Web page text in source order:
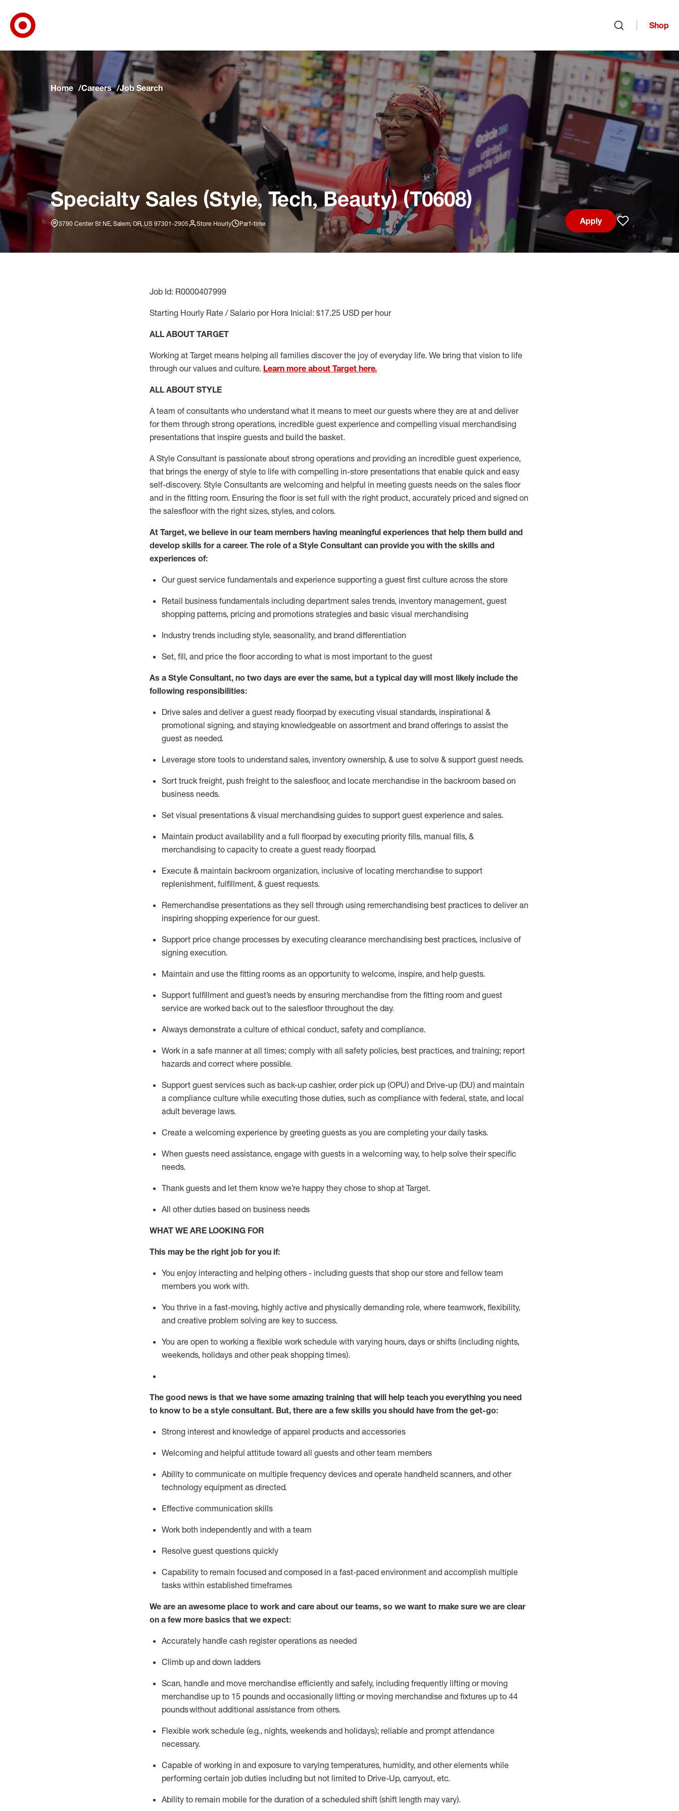
Skip to main navigation
Skip to content
Skip to footer
Skip to chat
Shop
Home Careers Job Search
Specialty Sales (Style, Tech, Beauty) (T0608)
3790 Center St NE, Salem, OR, US 97301-2905 Store Hourly Part-time
Apply
Save job
Job Id: R0000407999
Starting Hourly Rate / Salario por Hora Inicial: $17.25 USD per hour
ALL ABOUT TARGET
Working at Target means helping all families discover the joy of everyday life. We bring that vision to life
through our values and culture. Learn more about Target here.
ALL ABOUT STYLE
A team of consultants who understand what it means to meet our guests where they are at and deliver
for them through strong operations, incredible guest experience and compelling visual merchandising
presentations that inspire guests and build the basket.
A Style Consultant is passionate about strong operations and providing an incredible guest experience,
that brings the energy of style to life with compelling in-store presentations that enable quick and easy
self-discovery. Style Consultants are welcoming and helpful in meeting guests needs on the sales floor
and in the fitting room. Ensuring the floor is set full with the right product, accurately priced and signed on
the salesfloor with the right sizes, styles, and colors.
At Target, we believe in our team members having meaningful experiences that help them build and
develop skills for a career. The role of a Style Consultant can provide you with the skills and
experiences of:
Our guest service fundamentals and experience supporting a guest first culture across the store
Retail business fundamentals including department sales trends, inventory management, guest
shopping patterns, pricing and promotions strategies and basic visual merchandising
Industry trends including style, seasonality, and brand differentiation
Set, fill, and price the floor according to what is most important to the guest
As a Style Consultant, no two days are ever the same, but a typical day will most likelyinclude the
following responsibilities:
Drive sales and deliver a guest ready floorpad by executing visual standards, inspirational &
promotional signing, and staying knowledgeable on assortment and brand offerings to assist the
guest as needed.
Leverage store tools to understand sales, inventory ownership, & use to solve & support guest needs.
Sort truck freight, push freight to the salesfloor, and locate merchandise in the backroom based on
business needs.
Set visual presentations & visual merchandising guides to support guest experience and sales.
Maintain product availability and a full floorpad by executing priority fills, manual fills, &
merchandising to capacity to create a guest ready floorpad.
Execute & maintain backroom organization, inclusive of locating merchandise to support
replenishment, fulfillment, & guest requests.
Remerchandise presentations as they sell through using remerchandising best practices to deliver an
inspiring shopping experience for ourguest.
Support price change processes by executing clearance merchandising best practices, inclusive of
signing execution.
Maintain and use the fitting rooms as an opportunity to welcome, inspire, and help guests.
Support fulfillment and guest’s needs by ensuring merchandise from the fitting room and guest
service are worked back out to the salesfloor throughout the day.
Always demonstrate a culture of ethical conduct, safety and compliance.
Work in a safe manner at all times; comply with all safety policies, best practices, and training; report
hazards and correct where possible.
Support guest services such as back-up cashier, order pick up (OPU) and Drive-up (DU) and maintain
a compliance culture while executing those duties, such as compliance with federal, state, and local
adult beverage laws.
Create a welcoming experience by greeting guests as you are completing your daily tasks.
When guests need assistance, engage with guests in a welcoming way, to help solve their specific
needs.
Thank guests and let them know we’re happy they chose to shop at Target.
All other duties based on business needs
WHAT WE ARE LOOKING FOR
This maybe the right job for you if:
You enjoy interacting and helping others - including guests that shop our store and fellow team
members you work with.
You thrive in a fast-moving, highly active and physically demanding role, where teamwork, flexibility,
and creative problem solving are key to success.
You are open to working a flexible work schedule with varying hours, days or shifts (including nights,
weekends, holidays and other peak shopping times).
The good news is that we have some amazing training that will help teach you everything you need
to know to be a style consultant. But, there are a few skills you should have from the get-go:
Strong interest and knowledge of apparel products and accessories
Welcoming and helpful attitude toward all guests and other team members
Ability to communicate on multiple frequency devices and operate handheld scanners, and other
technology equipment as directed.
Effective communication skills
Work both independently and with a team
Resolve guest questions quickly
Capability to remain focused and composed in a fast-paced environment and accomplish multiple
tasks within established timeframes
We are an awesome place to work and care about our teams, so we want to make sure we are clear
on a few more basics that we expect:
Accurately handle cash register operations as needed
Climb up and down ladders
Scan, handle and move merchandise efficiently and safely, including frequently lifting or moving
merchandise up to 15 pounds and occasionally lifting or moving merchandise and fixtures up to 44
poundswithout additional assistance from others.
Flexible work schedule (e.g., nights, weekends and holidays); reliable and prompt attendance
necessary.
Capable of working in and exposure to varying temperatures, humidity, and other elements while
performing certain job duties including but not limited to Drive-Up, carryout, etc.
Ability to remain mobile for the duration of a scheduled shift (shift length may vary).